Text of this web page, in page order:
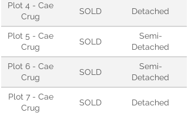
Plot 4 - Cae
Crug
SOLD Detached
Plot 5 - Cae
Crug
SOLD
Semi-
Detached
Plot 6 - Cae
Crug
SOLD
Semi-
Detached
Plot 7 - Cae
Crug
SOLD Detached